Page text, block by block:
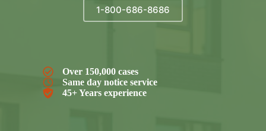
1-800-686-8686
Over 150,000 cases
Same day notice service
45+ Years experience